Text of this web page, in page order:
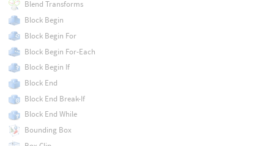
Blend Transforms
Block Begin
Block Begin For
Block Begin For-Each
Block Begin If
Block End
Block End Break-If
Block End While
Bounding Box